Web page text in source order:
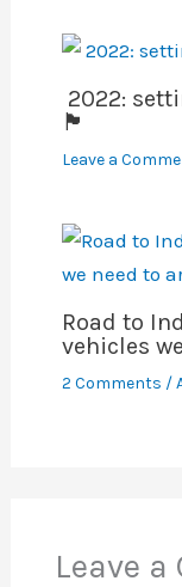
2022:
🏴󠁧󠁢󠁳󠁣󠁴󠁿
Leave a
Road to
vehicles
2 Comments /
Leave